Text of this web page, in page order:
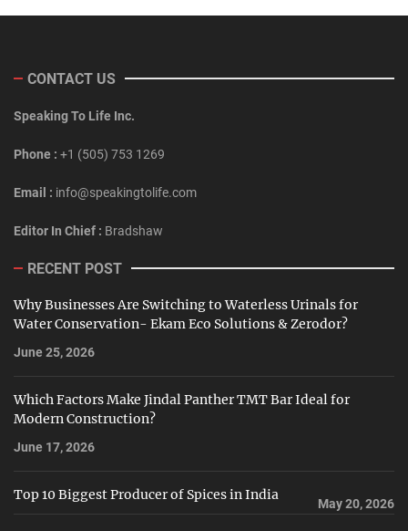
CONTACT US
Speaking To Life Inc.
Phone : +1 (505) 753 1269
Email : info@speakingtolife.com
Editor In Chief : Bradshaw
RECENT POST
Why Businesses Are Switching to Waterless Urinals for
Water Conservation- Ekam Eco Solutions & Zerodor?
June 25, 2026
Which Factors Make Jindal Panther TMT Bar Ideal for
Modern Construction?
June 17, 2026
Top 10 Biggest Producer of Spices in India
May 20, 2026